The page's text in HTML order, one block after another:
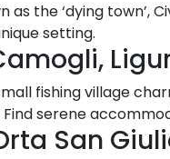
as the ‘dying
setting.
fishing village
Find serene
San